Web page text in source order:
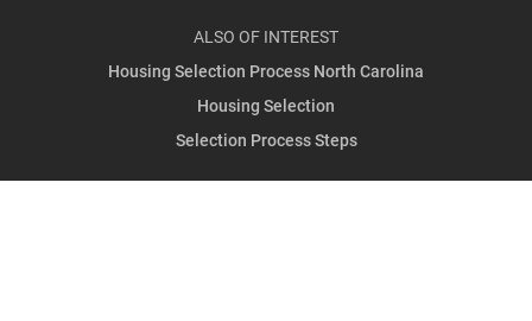
ALSO OF INTEREST
Housing Selection Process North Carolina
Housing Selection
Selection Process Steps